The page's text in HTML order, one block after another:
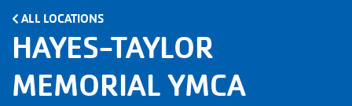
ALL LOCATIONS
HAYES-TAYLOR
MEMORIAL YMCA